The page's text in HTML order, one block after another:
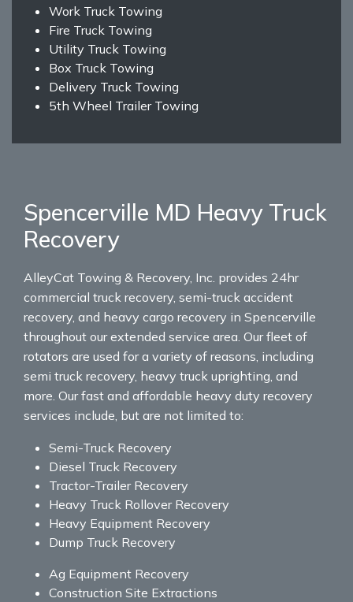
Work Truck Towing
Fire Truck Towing
Utility Truck Towing
Box Truck Towing
Delivery Truck Towing
5th Wheel Trailer Towing
Spencerville MD Heavy Truck
Recovery
AlleyCat Towing & Recovery, Inc. provides 24hr
commercial truck recovery, semi-truck accident
recovery, and heavy cargo recovery in Spencerville
throughout our extended service area. Our fleet of
rotators are used for a variety of reasons, including
semi truck recovery, heavy truck uprighting, and
more. Our fast and affordable heavy duty recovery
services include, but are not limited to:
Semi-Truck Recovery
Diesel Truck Recovery
Tractor-Trailer Recovery
Heavy Truck Rollover Recovery
Heavy Equipment Recovery
Dump Truck Recovery
Ag Equipment Recovery
Construction Site Extractions